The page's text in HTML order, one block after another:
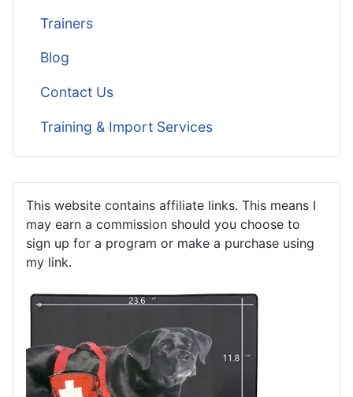
This website contains affiliate links. This means I
may earn a commission should you choose to
sign up for a program or make a purchase using
my link.
Trainers
Blog
Contact Us
Training & Import Services